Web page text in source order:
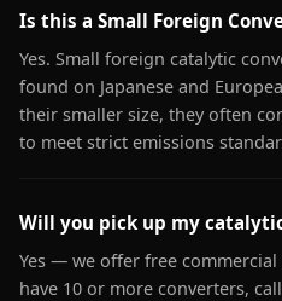
Is this a Small Foreign
Yes. Small foreign catalytic
found on Japanese and
their smaller size, they often
to meet strict emissions
Will you pick up my
Yes — we offer free
have 10 or more converters,